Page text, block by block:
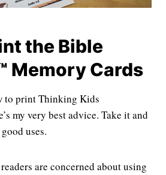
the Bible
Memory Cards
to print Thinking Kids
my very best advice. Take it and
uses.
are concerned about using